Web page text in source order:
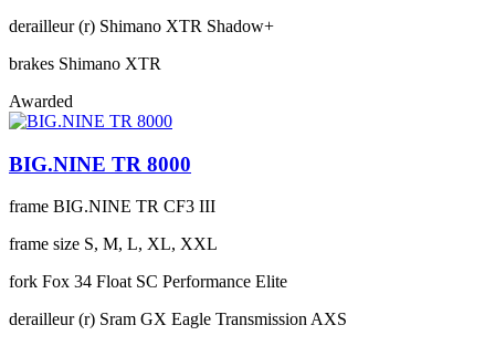
derailleur (r) Shimano XTR Shadow+
brakes Shimano XTR
Awarded
BIG.NINE TR 8000
frame BIG.NINE TR CF3 III
frame size S, M, L, XL, XXL
fork Fox 34 Float SC Performance Elite
derailleur (r) Sram GX Eagle Transmission AXS